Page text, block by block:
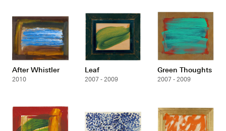
After Whistler
2010
Leaf
2007 - 2009
Green Thoughts
2007 - 2009